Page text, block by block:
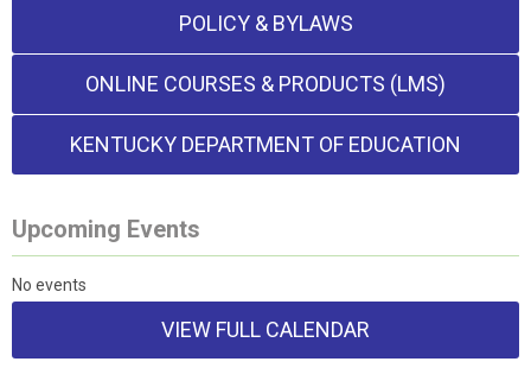
POLICY & BYLAWS
ONLINE COURSES & PRODUCTS (LMS)
KENTUCKY DEPARTMENT OF EDUCATION
Upcoming Events
No events
VIEW FULL CALENDAR